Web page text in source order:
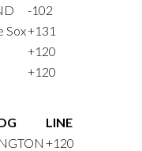
-102
Sox+131
+120
+120
LINE
+120